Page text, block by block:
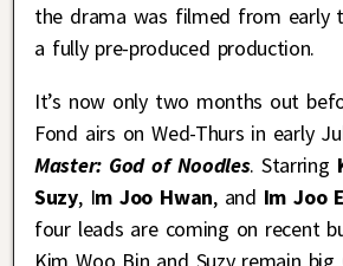
the drama was filmed from
a fully pre-produced production.
It’s now only two months out
Fond airs on Wed-Thurs in early
Master: God of Noodles. Starring
Suzy, Im Joo Hwan, and Im Joo
four leads are coming on recent
Kim Woo Bin and Suzy remain